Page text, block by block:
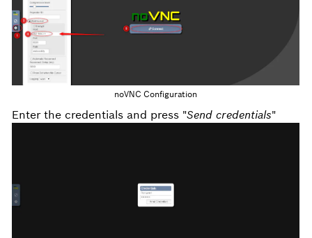
noVNC Configuration
Enter the credentials and press "Send credentials"